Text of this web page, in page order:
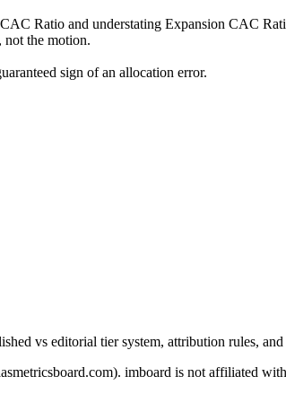
Ratio and understating Expansion CAC
not the motion.
sign of an allocation error.
vs editorial tier system, attribution rules, and
imboard is not affiliated